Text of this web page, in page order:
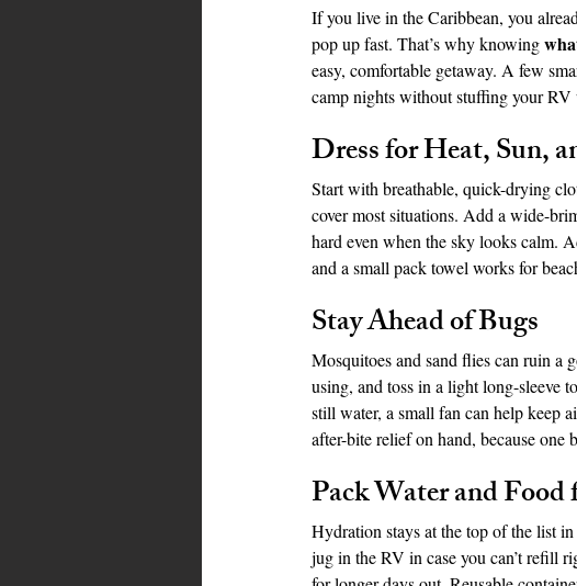
Technology Barbados Jamaica
Grenada Trinidad and
If you live in the Caribbean, you
pop up fast. That’s why knowing
easy, comfortable getaway. A few
camp nights without stuffing your RV
Dress for Heat, Sun,
Start with breathable, quick-drying
cover most situations. Add a wide-
hard even when the sky looks calm.
and a small pack towel works for
Stay Ahead of Bugs
Mosquitoes and sand flies can ruin a
using, and toss in a light long-sleeve
still water, a small fan can help keep
after-bite relief on hand, because one
Pack Water and
Hydration stays at the top of the list
jug in the RV in case you can’t refill